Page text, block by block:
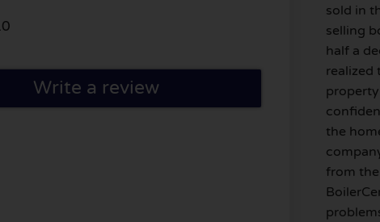
Write a review
sold in
selling
half a
realized
the
from